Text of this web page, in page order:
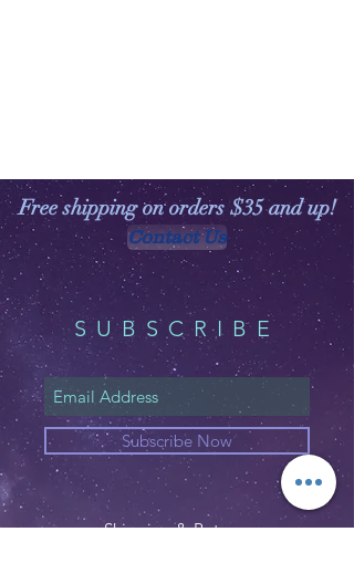
Free shipping on orders $35 and up!
Contact Us
SUBSCRIBE
Subscribe Now
Shipping & Returns